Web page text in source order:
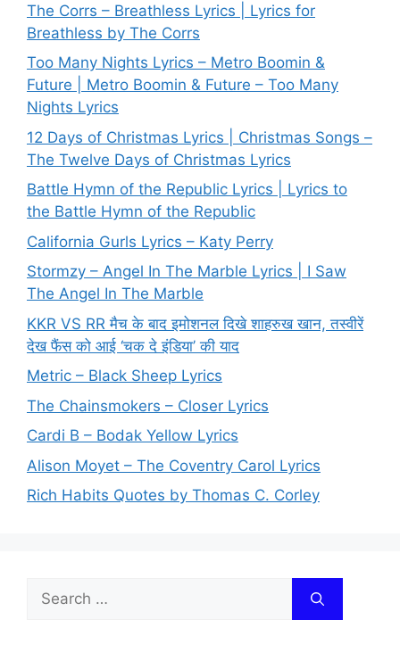
The Corrs – Breathless Lyrics | Lyrics for
Breathless by The Corrs
Too Many Nights Lyrics – Metro Boomin &
Future | Metro Boomin & Future – Too Many
Nights Lyrics
12 Days of Christmas Lyrics | Christmas Songs –
The Twelve Days of Christmas Lyrics
Battle Hymn of the Republic Lyrics | Lyrics to
the Battle Hymn of the Republic
California Gurls Lyrics – Katy Perry
Stormzy – Angel In The Marble Lyrics | I Saw
The Angel In The Marble
KKR VS RR मैच के बाद इमोशनल दिखे शाहरुख खान, तस्वीरें
देख फैंस को आई ‘चक दे इंडिया’ की याद
Metric – Black Sheep Lyrics
The Chainsmokers – Closer Lyrics
Cardi B – Bodak Yellow Lyrics
Alison Moyet – The Coventry Carol Lyrics
Rich Habits Quotes by Thomas C. Corley
Search
for: